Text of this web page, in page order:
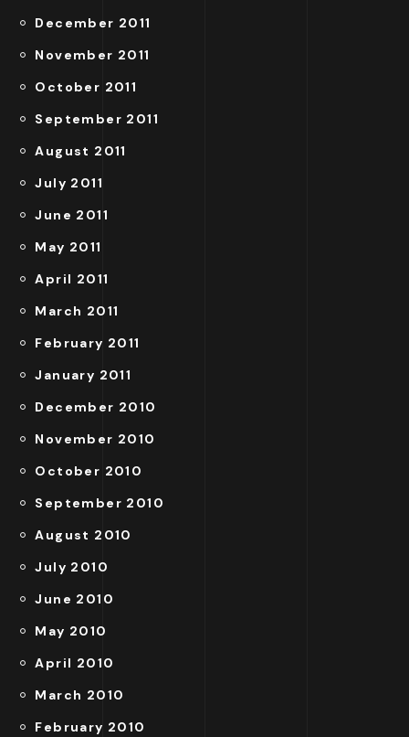
December 2011
November 2011
October 2011
September 2011
August 2011
July 2011
June 2011
May 2011
April 2011
March 2011
February 2011
January 2011
December 2010
November 2010
October 2010
September 2010
August 2010
July 2010
June 2010
May 2010
April 2010
March 2010
February 2010